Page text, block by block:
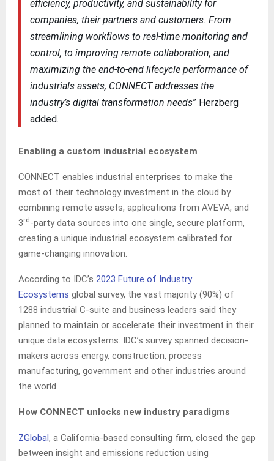
efficiency, productivity, and sustainability for
companies, their partners and customers. From
streamlining workflows to real-time monitoring and
control, to improving remote collaboration, and
maximizing the end-to-end lifecycle performance of
industrials assets, CONNECT addresses the
industry’s digital transformation needs” Herzberg
added.
Enabling a custom industrial ecosystem
CONNECT enables industrial enterprises to make the
most of their technology investment in the cloud by
combining remote assets, applications from AVEVA, and
3rd-party data sources into one single, secure platform,
creating a unique industrial ecosystem calibrated for
game-changing innovation.
According to IDC’s 2023 Future of Industry
Ecosystems global survey, the vast majority (90%) of
1288 industrial C-suite and business leaders said they
planned to maintain or accelerate their investment in their
unique data ecosystems. IDC’s survey spanned decision-
makers across energy, construction, process
manufacturing, government and other industries around
the world.
How CONNECT unlocks new industry paradigms
ZGlobal, a California-based consulting firm, closed the gap
between insight and emissions reduction using